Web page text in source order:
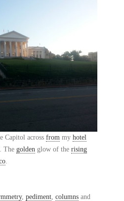
Capitol across from my hotel
. The golden glow of the rising
.
, pediment, columns and